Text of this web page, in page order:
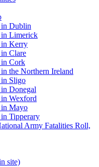
Dublin
Limerick
in Kerry
Clare
Cork
the Northern Ireland
Sligo
Donegal
Wexford
Mayo
Tipperary
Army Fatalities Roll,
site)